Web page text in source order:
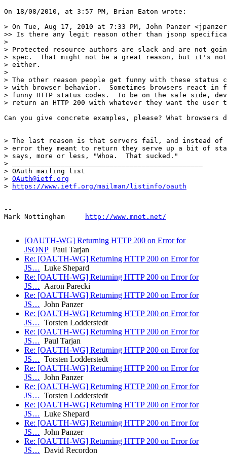
On 18/08/2010, at 3:57 PM, Brian Eaton wrote:
> On Tue, Aug 17, 2010 at 7:33 PM, John Panzer
>> Is there any legit reason other than jsonp
>
> Protected resource authors are slack and are not
> spec.  That might not be a great reason, but it's not
> either.
>
> The other reason people get funny with these status
> with browser behavior.  Sometimes browsers react in
> funny HTTP status codes.  To be on the safe side,
> return an HTTP 200 with whatever they want the user
Can you give concrete examples, please? What
> The last reason is that servers fail, and instead of
> error they meant to return they serve up a bit of
> says, more or less, "Whoa.  That sucked."
> _______________________________________________
> OAuth mailing list
> OAuth@ietf.org
>
https://www.ietf.org/mailman/listinfo/oauth
--
Mark Nottingham
http://www.mnot.net/
[OAUTH-WG] Returning HTTP 200 on Error for
JSONP Paul Tarjan
Re: [OAUTH-WG] Returning HTTP 200 on Error for
JS… Luke Shepard
Re: [OAUTH-WG] Returning HTTP 200 on Error for
JS… Aaron Parecki
Re: [OAUTH-WG] Returning HTTP 200 on Error for
JS… John Panzer
Re: [OAUTH-WG] Returning HTTP 200 on Error for
JS… Torsten Lodderstedt
Re: [OAUTH-WG] Returning HTTP 200 on Error for
JS… Paul Tarjan
Re: [OAUTH-WG] Returning HTTP 200 on Error for
JS… Torsten Lodderstedt
Re: [OAUTH-WG] Returning HTTP 200 on Error for
JS… John Panzer
Re: [OAUTH-WG] Returning HTTP 200 on Error for
JS… Torsten Lodderstedt
Re: [OAUTH-WG] Returning HTTP 200 on Error for
JS… Luke Shepard
Re: [OAUTH-WG] Returning HTTP 200 on Error for
JS… John Panzer
Re: [OAUTH-WG] Returning HTTP 200 on Error for
JS… David Recordon